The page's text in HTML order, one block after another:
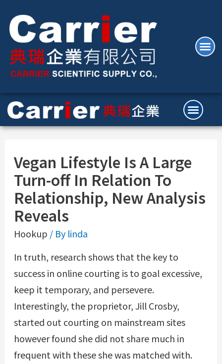
Vegan Lifestyle Is A Large
Turn-off In Relation To
Relationship, New Analysis
Reveals
Hookup / By linda
In truth, research shows that the key to
success in online courting is to goal excessive,
keep it temporary, and persevere.
Interestingly, the proprietor, Jill Crosby,
started out courting on mainstream sites
however found she did not share much in
frequent with these she was matched with.